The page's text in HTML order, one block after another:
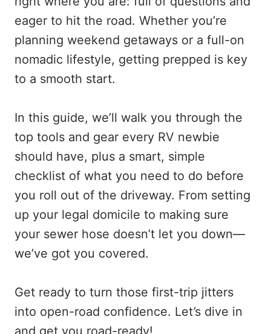
eager to hit the road. Whether you’re
planning weekend getaways or a full-on
nomadic lifestyle, getting prepped is key
to a smooth start.
In this guide, we’ll walk you through the
top tools and gear every RV newbie
should have, plus a smart, simple
checklist of what you need to do before
you roll out of the driveway. From setting
up your legal domicile to making sure
your sewer hose doesn’t let you down—
we’ve got you covered.
Get ready to turn those first-trip jitters
into open-road confidence. Let’s dive in
and get you road-ready!